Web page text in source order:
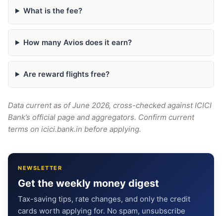
What is the fee?
How many Avios does it earn?
Are reward flights free?
Data current as of June 2026, cross-checked against ICICI
Bank’s official page and aggregators. Confirm current
terms on icici.bank.in before applying.
NEWSLETTER
Get the weekly money digest
Tax-saving tips, rate changes, and only the credit
cards worth applying for. No spam, unsubscribe